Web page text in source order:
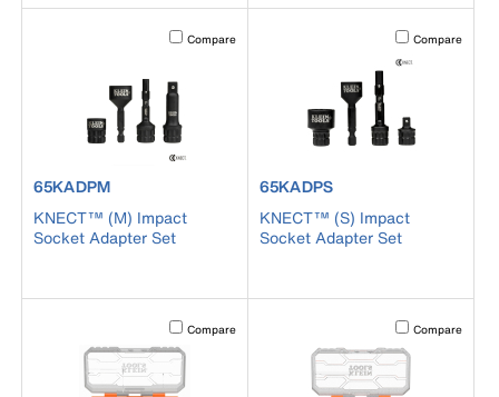
Activating this element will cause content on the page to
Compare
product number 65KADPM
65KADPM
KNECT™ (M) Impact
Socket Adapter Set
Activating this
Compare
product number 65KADPS
65KADPS
KNECT™ (S) Impact
Socket Adapter Set
Activating this element will cause content on the page to
Compare Activating this
Compare